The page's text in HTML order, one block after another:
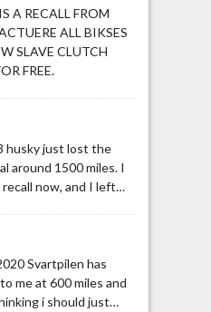
A RECALL FROM
ALL BIKSES
SLAVE CLUTCH
FREE.
husky just lost the
around 1500 miles. I
recall now, and I left…
Svartpilen has
me at 600 miles and
i should just…